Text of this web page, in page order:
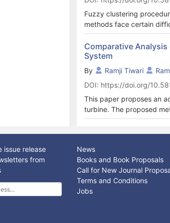
that system performance
operations can be easily
know, the popular web
reads from disk seems
write accesses.
This research paper
Fuzzy clustering
methods face certain
detailed description of a
dissimilarity measures
Comparative
System
By Ramji Tiwari
DOI: https://doi.org/
This paper proposes an
turbine. The proposed
propagation network
smoothly controlled to
during rapid variation in
for 2-MW permanent
issue release
from
News
Books and Book Proposals
Call for New Journal
Terms and Conditions
Jobs